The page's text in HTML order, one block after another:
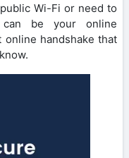
Wi-Fi or need to
be your online
online handshake that